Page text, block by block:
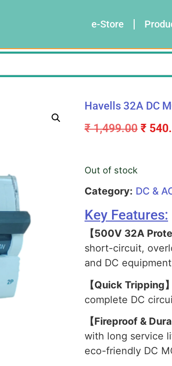
e-Store
Havells 32A DC
₹1,499.00 ₹
Out of stock
Category: DC &
Key Features:
【500V 32A
short-circuit,
and DC
【Quick Tripping】
complete DC
【Fireproof &
with long service
eco-friendly DC